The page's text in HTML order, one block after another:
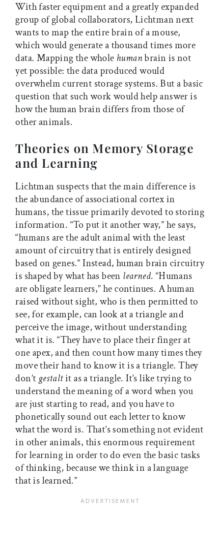
With faster equipment and a greatly expanded
group of global collaborators, Lichtman next
wants to map the entire brain of a mouse,
which would generate a thousand times more
data. Mapping the whole humanbrain is not
yet possible: the data produced would
overwhelm current storage systems. But a basic
question that such work would help answer is
how the human brain differs from those of
other animals.
Theories on Memory Storage
and Learning
Lichtman suspects that the main difference is
the abundance of associational cortex in
humans, the tissue primarily devoted to storing
information. “To put it another way,” he says,
“humans are the adult animal with the least
amount of circuitry that is entirely designed
based on genes.” Instead, human brain circuitry
is shaped by what has been learned. “Humans
are obligate learners,” he continues. A human
raised without sight, who is then permitted to
see, for example, can look at a triangle and
perceive the image, without understanding
what it is. “They have to place their finger at
one apex, and then count how many times they
move their hand to know it is a triangle. They
don’t gestaltit as a triangle. It’s like trying to
understand the meaning of a word when you
are just starting to read, and you have to
phonetically sound out each letter to know
what the word is. That’s something not evident
in other animals, this enormous requirement
for learning in order to do even the basic tasks
of thinking, because we think in a language
that is learned.”